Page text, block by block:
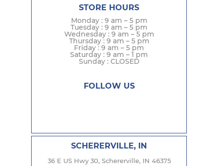
STORE HOURS
Monday : 9 am – 5 pm
Tuesday : 9 am – 5 pm
Wednesday : 9 am – 5 pm
Thursday : 9 am – 5 pm
Friday : 9 am – 5 pm
Saturday : 9 am – 1 pm
Sunday : CLOSED
FOLLOW US
SCHERERVILLE, IN
36 E US Hwy 30, Schererville, IN 46375